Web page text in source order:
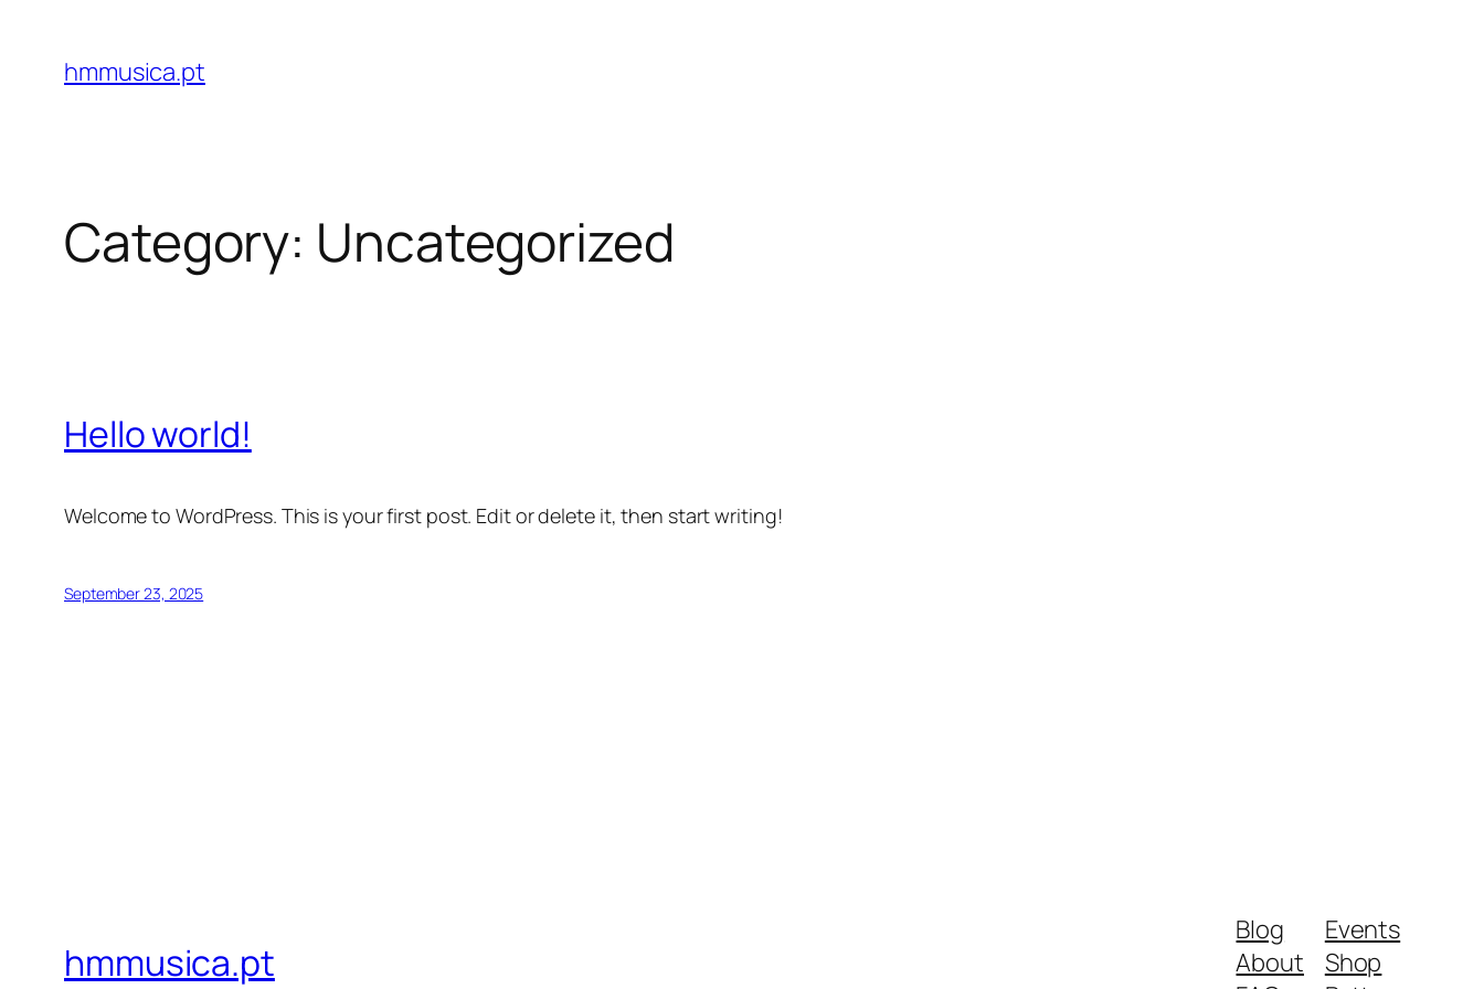
content
hmmusica.pt
Category: Uncategorized
Hello world!
Welcome to WordPress. This is your first post. Edit or delete it, then start writing!
September 23, 2025
hmmusica.pt
Blog
About
Events
Shop